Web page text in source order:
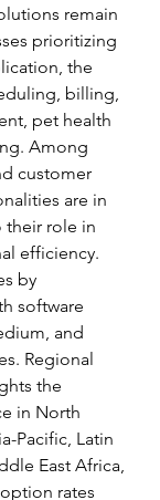
remain
prioritizing
the
billing,
pet health
Among
customer
are in
their role in
efficiency.
by
software
and
Regional
the
in North
Pacific, Latin
East Africa,
rates